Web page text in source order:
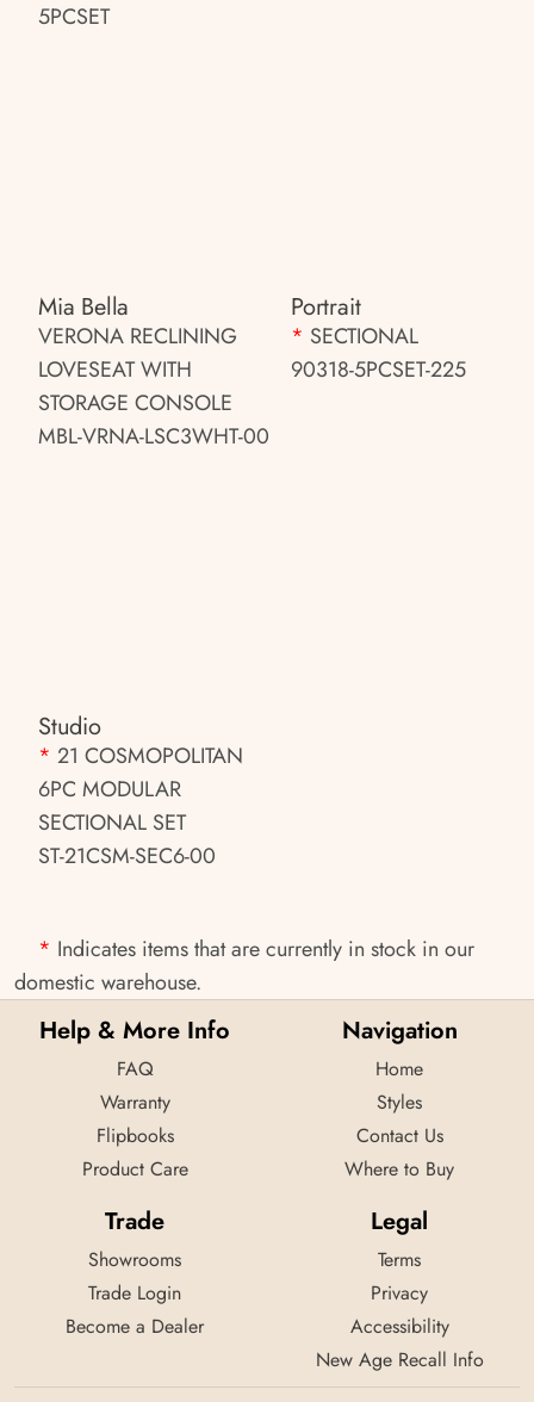
5PCSET
Mia Bella
VERONA RECLINING
LOVESEAT WITH
STORAGE CONSOLE
MBL-VRNA-LSC3WHT-00
Portrait
* SECTIONAL
90318-5PCSET-225
Studio
* 21 COSMOPOLITAN
6PC MODULAR
SECTIONAL SET
ST-21CSM-SEC6-00
* Indicates items that are currently in stock in our
domestic warehouse.
Help & More Info
FAQ
Warranty
Flipbooks
Product Care
Navigation
Home
Styles
Contact Us
Where to Buy
Trade
Showrooms
Trade Login
Become a Dealer
Legal
Terms
Privacy
Accessibility
New Age Recall Info